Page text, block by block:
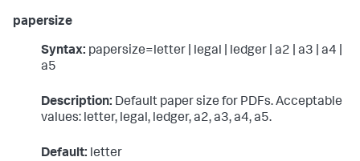
papersize
Syntax: papersize=letter | legal | ledger | a2 | a3 | a4 |
a5
Description: Default paper size for PDFs. Acceptable
values: letter, legal, ledger, a2, a3, a4, a5.
Default: letter